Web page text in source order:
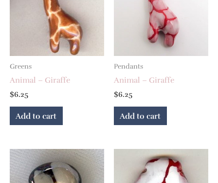
Greens
Animal – Giraffe
$6.25
Add to cart
Pendants
Animal – Giraffe
$6.25
Add to cart